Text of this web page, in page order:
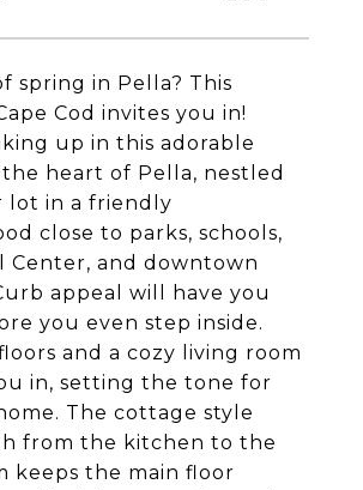
spring in Pella? This
Cod invites you in!
up in this adorable
heart of Pella, nestled
lot in a friendly
close to parks, schools,
Center, and downtown
appeal will have you
you even step inside.
and a cozy living room
in, setting the tone for
The cottage style
from the kitchen to the
keeps the main floor